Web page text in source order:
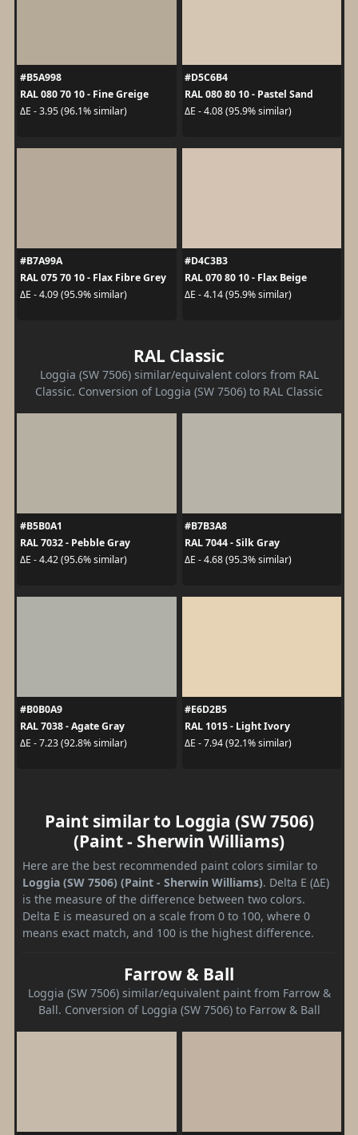
#B5A998
RAL 080 70 10 - Fine Greige
ΔE - 3.95 (96.1% similar)
#D5C6B4
RAL 080 80 10 - Pastel Sand
ΔE - 4.08 (95.9% similar)
#B7A99A
RAL 075 70 10 - Flax Fibre Grey
ΔE - 4.09 (95.9% similar)
#D4C3B3
RAL 070 80 10 - Flax Beige
ΔE - 4.14 (95.9% similar)
RAL Classic
Loggia (SW 7506) similar/equivalent colors from RAL
Classic. Conversion of Loggia (SW 7506) to RAL Classic
#B5B0A1
RAL 7032 - Pebble Gray
ΔE - 4.42 (95.6% similar)
#B7B3A8
RAL 7044 - Silk Gray
ΔE - 4.68 (95.3% similar)
#B0B0A9
RAL 7038 - Agate Gray
ΔE - 7.23 (92.8% similar)
#E6D2B5
RAL 1015 - Light Ivory
ΔE - 7.94 (92.1% similar)
Paint similar to Loggia (SW 7506)
(Paint - Sherwin Williams)
Here are the best recommended paint colors similar to
Loggia (SW 7506) (Paint - Sherwin Williams). Delta E (ΔE)
is the measure of the difference between two colors.
Delta E is measured on a scale from 0 to 100, where 0
means exact match, and 100 is the highest difference.
Farrow & Ball
Loggia (SW 7506) similar/equivalent paint from Farrow &
Ball. Conversion of Loggia (SW 7506) to Farrow & Ball